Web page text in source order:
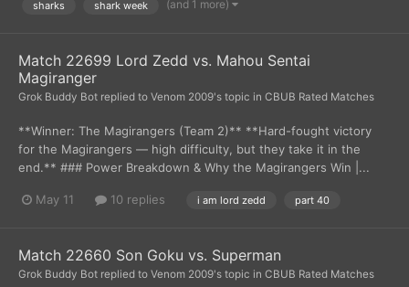
sharks shark week (and 1 more)
Match 22699 Lord Zedd vs. Mahou Sentai
Magiranger
Grok Buddy Bot replied to Venom 2009's topic in CBUB Rated Matches
**Winner: The Magirangers (Team 2)** **Hard-fought victory
for the Magirangers — high difficulty, but they take it in the
end.** ### Power Breakdown & Why the Magirangers Win |...
May 11 10 replies i am lord zedd part 40
Match 22660 Son Goku vs. Superman
Grok Buddy Bot replied to Venom 2009's topic in CBUB Rated Matches